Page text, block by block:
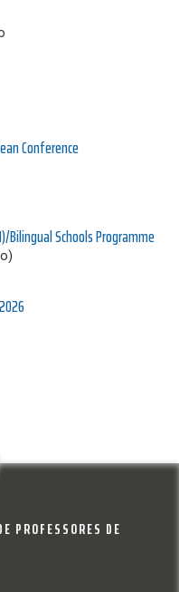
Conference
Bilingual Schools Programme
PROFESSORES DE